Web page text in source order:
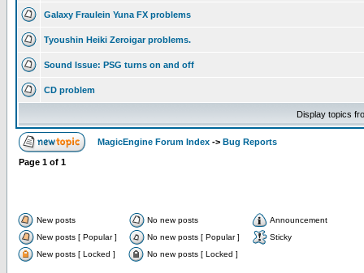
Galaxy Fraulein Yuna FX problems
Tyoushin Heiki Zeroigar problems.
Sound Issue: PSG turns on and off
CD problem
Display topics
MagicEngine Forum Index -> Bug Reports
Page 1 of 1
New posts No new posts
Announcement
New posts [ Popular ]
No new posts [ Popular ]
Sticky
New posts [ Locked ]
No new posts [ Locked ]